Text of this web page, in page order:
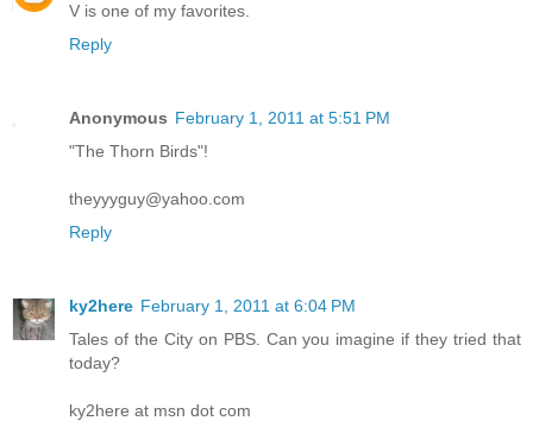
V is one of my favorites.
Reply
Anonymous February 1, 2011 at 5:51 PM
"The Thorn Birds"!
theyyyguy@yahoo.com
Reply
ky2here February 1, 2011 at 6:04 PM
Tales of the City on PBS. Can you imagine if they tried that
today?
ky2here at msn dot com